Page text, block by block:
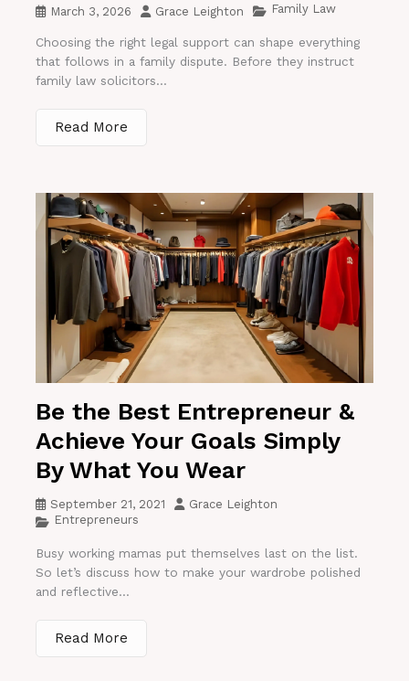
March 3, 2026 Grace Leighton Family Law
Choosing the right legal support can shape everything
that follows in a family dispute. Before they instruct
family law solicitors...
Read More
Be the Best Entrepreneur &
Achieve Your Goals Simply
By What You Wear
September 21, 2021
Grace Leighton
Entrepreneurs
Busy working mamas put themselves last on the list.
So let’s discuss how to make your wardrobe polished
and reflective...
Read More